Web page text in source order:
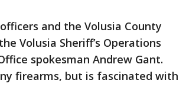
and the Volusia County
Volusia Sheriff’s Operations
spokesman Andrew Gant.
firearms, but is fascinated with